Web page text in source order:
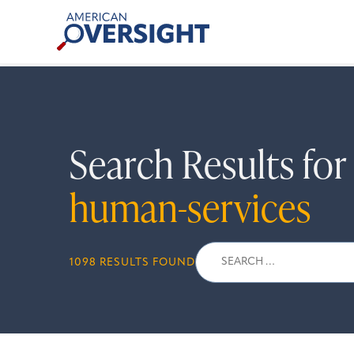
American
Oversight
Search Results
human-services
1098 RESULTS FOUND
Search
for: